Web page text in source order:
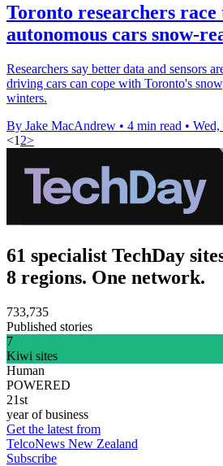
Toronto researchers race
autonomous cars snow-
Researchers say better data and sensors
driving cars can cope with Toronto's
winters.
By Jake MacAndrew • 4 min read •
<1 2>
61 specialist TechDay
8 regions. One network.
733,735
Published stories
7
Kiwi sites
Human
POWERED
21st
year of business
Get the latest from
TelcoNews New Zealand
Subscribe